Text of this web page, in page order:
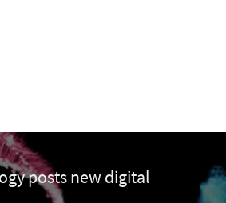
posts new digital